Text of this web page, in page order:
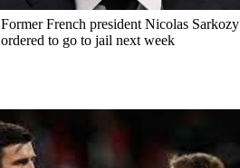
Former French president Nicolas Sarkozy
ordered to go to jail next week